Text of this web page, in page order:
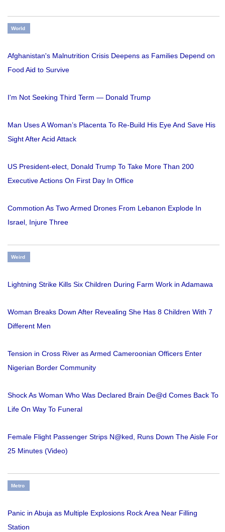
World
Afghanistan's Malnutrition Crisis Deepens as Families Depend on
Food Aid to Survive
I'm Not Seeking Third Term — Donald Trump
Man Uses A Woman’s Placenta To Re-Build His Eye And Save His
Sight After Acid Attack
US President-elect, Donald Trump To Take More Than 200
Executive Actions On First Day In Office
Commotion As Two Armed Drones From Lebanon Explode In
Israel, Injure Three
Weird
Lightning Strike Kills Six Children During Farm Work in Adamawa
Woman Breaks Down After Revealing She Has 8 Children With 7
Different Men
Tension in Cross River as Armed Cameroonian Officers Enter
Nigerian Border Community
Shock As Woman Who Was Declared Brain De@d Comes Back To
Life On Way To Funeral
Female Flight Passenger Strips N@ked, Runs Down The Aisle For
25 Minutes (Video)
Metro
Panic in Abuja as Multiple Explosions Rock Area Near Filling
Station